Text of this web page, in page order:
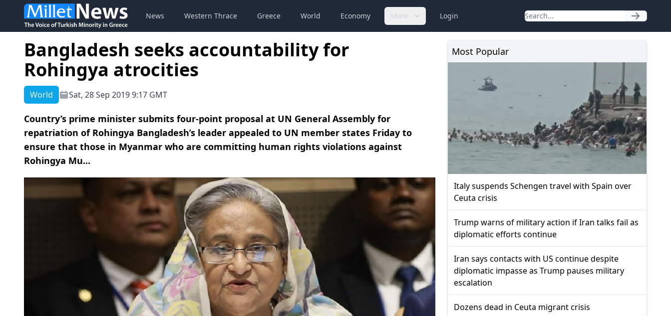
News Western Thrace Greece World Economy More Login
Bangladesh seeks accountability for
Rohingya atrocities
World Sat, 28 Sep 2019 9:17 GMT
Country’s prime minister submits four-point proposal at UN General Assembly for
repatriation of Rohingya Bangladesh’s leader appealed to UN member states Friday to
ensure that those in Myanmar who are committing human rights violations against
Rohingya Mu...
Most Popular
Italy suspends Schengen travel with Spain over
Ceuta crisis
Trump warns of military action if Iran talks fail as
diplomatic efforts continue
Iran says contacts with US continue despite
diplomatic impasse as Trump pauses military
escalation
Dozens dead in Ceuta migrant crisis